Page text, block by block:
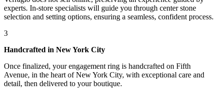
experts. In-store specialists will guide you through center stone
selection and setting options, ensuring a seamless, confident process.
3
Handcrafted in New York City
Once finalized, your engagement ring is handcrafted on Fifth
Avenue, in the heart of New York City, with exceptional care and
detail, then delivered to your boutique.